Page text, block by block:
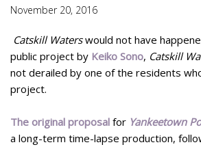
November 20, 2016
Catskill Waterswould not have
public project by Keiko Sono, Catskill
not derailed by one of the residents
project.
The original proposal for Yankeetown
a long-term time-lapse production,